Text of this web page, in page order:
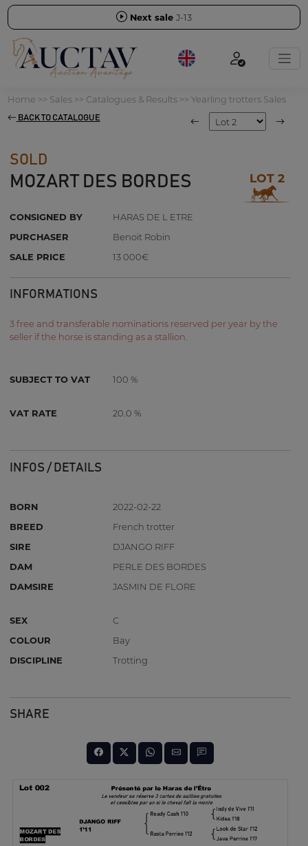
Next sale J-13
Home >> Sales>> Catalogues & Results>> Yearling trotters Sales
BACK TO CATALOGUE
SOLD
MOZART DES BORDES LOT 2
CONSIGNED BY
HARAS DE L ETRE
PURCHASER
Benoit Robin
SALE PRICE
13 000€
INFORMATIONS
3 free and transferable nominations reserved per year by the
seller if the horse is standing as a stallion.
SUBJECT TO VAT 100 %
VAT RATE 20.0 %
INFOS / DETAILS
BORN
2022-02-22
BREED
French trotter
SIRE
DJANGO RIFF
DAM
PERLE DES BORDES
DAMSIRE
JASMIN DE FLORE
SEX
C
COLOUR
Bay
DISCIPLINE
Trotting
SHARE